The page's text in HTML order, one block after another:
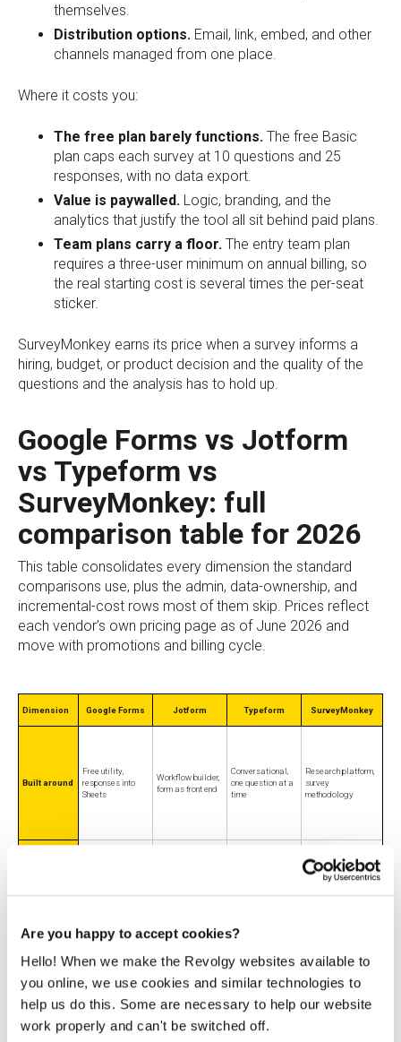
Are you happy to accept cookies?
Hello! When we make the Revolgy websites available to
you online, we use cookies and similar technologies to
help us do this. Some are necessary to help our website
work properly and can't be switched off.
themselves.
Distribution options. Email, link, embed, and other
channels managed from one place.
Where it costs you:
The free plan barely functions. The free Basic
plan caps each survey at 10 questions and 25
responses, with no data export.
Value is paywalled. Logic, branding, and the
analytics that justify the tool all sit behind paid plans.
Team plans carry a floor. The entry team plan
requires a three-user minimum on annual billing, so
the real starting cost is several times the per-seat
sticker.
SurveyMonkey earns its price when a survey informs a
hiring, budget, or product decision and the quality of the
questions and the analysis has to hold up.
Google Forms vs Jotform
vs Typeform vs
SurveyMonkey: full
comparison table for 2026
This table consolidates every dimension the standard
comparisons use, plus the admin, data-ownership, and
incremental-cost rows most of them skip. Prices reflect
each vendor’s own pricing page as of June 2026 and
move with promotions and billing cycle.
Dimension Google Forms Jotform Typeform SurveyMonkey
Built around
Free utility,
responses into
Sheets
Workflow builder,
form as front end
Conversational,
one question at a
time
Research platform,
survey
methodology
Best for
forms tied to
Research-grade
surveys and
Entry paid
$0 for Forms
From $19.50/mo
(Bronze, billed
From $28/mo
(Basic, billed